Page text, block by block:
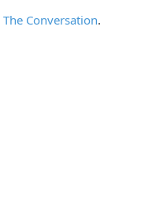
The Conversation.